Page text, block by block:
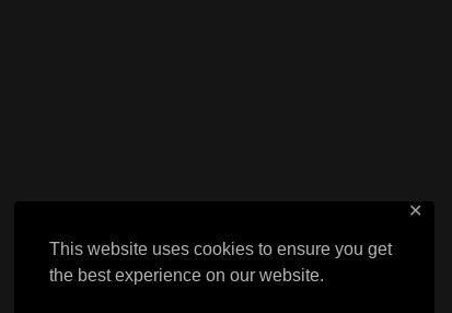
This website uses cookies to ensure you get
the best experience on our website.
✕